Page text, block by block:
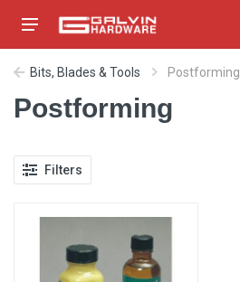
Bits, Blades & Tools Postforming
Postforming
Filters